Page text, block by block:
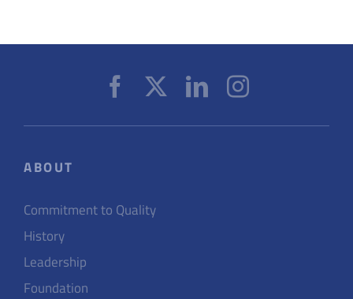
ABOUT
Commitment to Quality
History
Leadership
Foundation